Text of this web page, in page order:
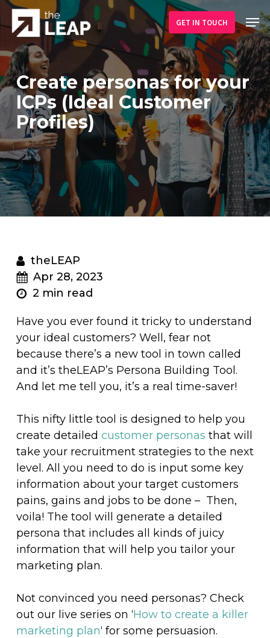
Skip
to
main
content
GET IN TOUCH
Create personas for your
ICPs (Ideal Customer
Profiles)
theLEAP
Apr 28, 2023
2 min read
Have you ever found it tricky to understand
your ideal customers? Well, fear not
because there’s a new tool in town called
and it’s theLEAP’s Persona Building Tool.
And let me tell you, it’s a real time-saver!
This nifty little tool is designed to help you
create detailed customer personas that will
take your recruitment strategies to the next
level. All you need to do is input some key
information about your target customers
pains, gains and jobs to be done – Then,
voila! The tool will generate a detailed
persona that includes all kinds of juicy
information that will help you tailor your
marketing plan.
Not convinced you need personas? Check
out our live series on ‘How to create a killer
marketing plan‘ for some persuasion.